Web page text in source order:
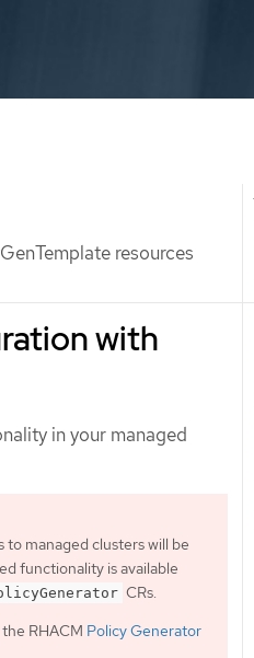
resources
with
in your managed
to managed clusters will be
functionality is available
CRs.
RHACM Policy Generator